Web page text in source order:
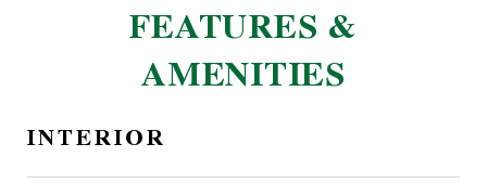
FEATURES &
AMENITIES
INTERIOR